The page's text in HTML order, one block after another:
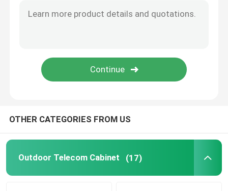
CE+T Power Solutions
OTHER CATEGORIES FROM US
Outdoor Telecom Cabinet (17)